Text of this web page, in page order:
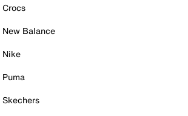
Crocs
New Balance
Nike
Puma
Skechers